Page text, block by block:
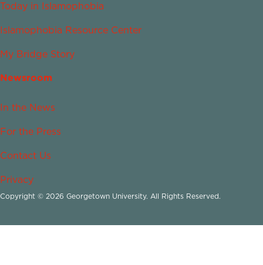
Today in Islamophobia
Islamophobia Resource Center
My Bridge Story
Newsroom
In the News
For the Press
Contact Us
Privacy
Copyright © 2026 Georgetown University. All Rights Reserved.